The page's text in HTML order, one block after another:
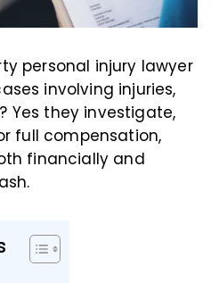
personal injury lawyer
involving injuries,
Yes they investigate,
full compensation,
financially and